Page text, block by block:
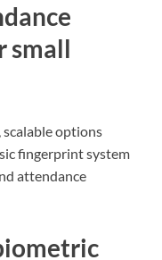
small
options
fingerprint system
attendance